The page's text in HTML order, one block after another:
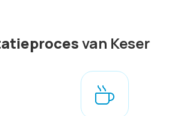
van Keser